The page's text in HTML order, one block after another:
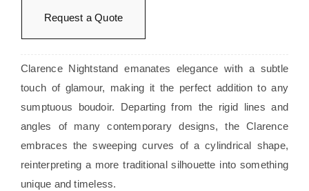
Request a Quote
Clarence Nightstand emanates elegance with a subtle
touch of glamour, making it the perfect addition to any
sumptuous boudoir. Departing from the rigid lines and
angles of many contemporary designs, the Clarence
embraces the sweeping curves of a cylindrical shape,
reinterpreting a more traditional silhouette into something
unique and timeless.